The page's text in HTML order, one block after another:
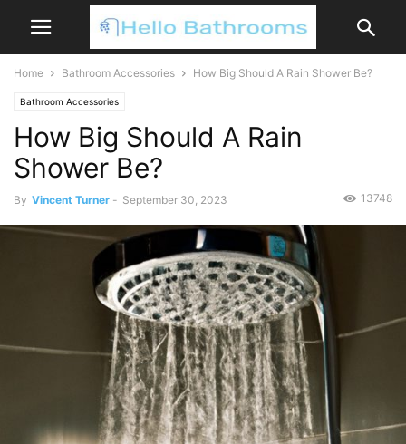
Home Bathroom Accessories How Big Should A Rain Shower Be?
Bathroom Accessories
How Big Should A Rain
Shower Be?
By Vincent Turner - September 30, 2023 13748